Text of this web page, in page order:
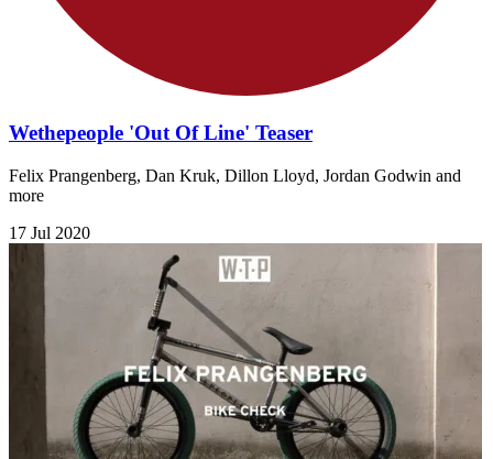
Wethepeople 'Out Of Line' Teaser
Felix Prangenberg, Dan Kruk, Dillon Lloyd, Jordan Godwin and
more
17 Jul 2020